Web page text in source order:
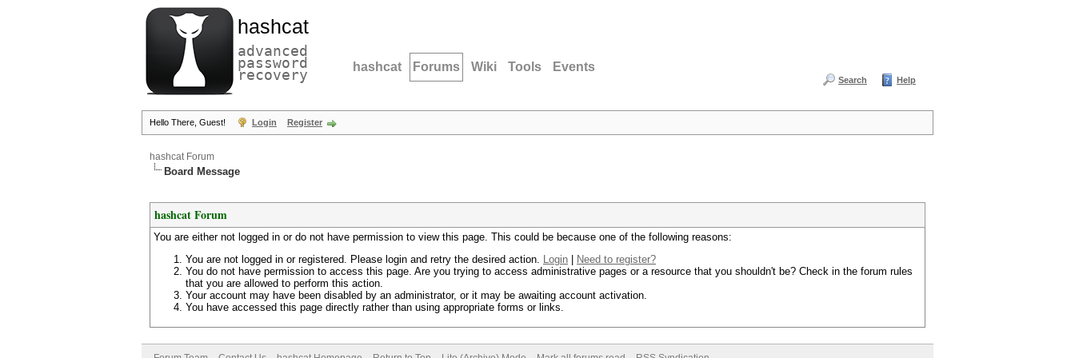
hashcat
advanced
password
recovery hashcat Forums Wiki Tools Events
Search Help
Hello There, Guest! Login Register
hashcat Forum
Board Message
hashcat Forum
You are either not logged in or do not have permission to view this page. This could be because one of the following reasons:
You are not logged in or registered. Please login and retry the desired action. Login
Need to register?
You do not have permission to access this page. Are you trying to access administrative pages or a resource that you shouldn't be? Check in the forum rules
that you are allowed to perform this action.
Your account may have been disabled by an administrator, or it may be awaiting account activation.
You have accessed this page directly rather than using appropriate forms or links.